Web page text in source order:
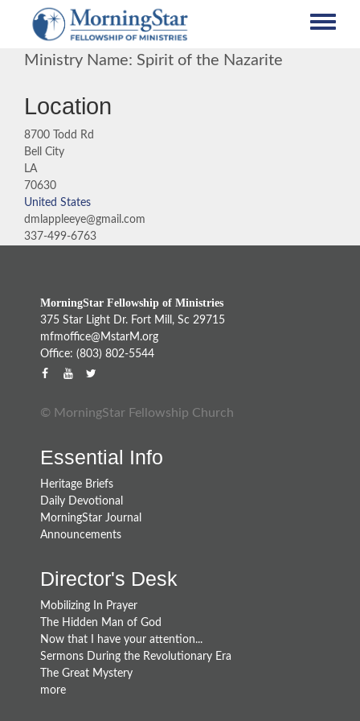
contentMinistry Name: Spirit of the Nazarite
Location
8700 Todd Rd
Bell City
LA
70630
United States
dmlappleeye@gmail.com
337-499-6763
MorningStar Fellowship of Ministries
375 Star Light Dr. Fort Mill, Sc 29715
mfmoffice@MstarM.org
Office: (803) 802-5544
© MorningStar Fellowship Church
Essential Info
Heritage Briefs
Daily Devotional
MorningStar Journal
Announcements
Director's Desk
Mobilizing In Prayer
The Hidden Man of God
Now that I have your attention...
Sermons During the Revolutionary Era
The Great Mystery
more